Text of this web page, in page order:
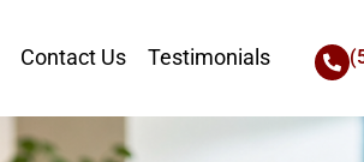
Contact Us Testimonials